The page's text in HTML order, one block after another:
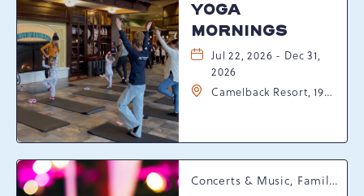
YOGA
MORNINGS
Jul 22, 2026 - Dec 31,
2026
Camelback Resort, 193
Pennsylvania, 18372
Concerts & Music, Family, Spring Happenings